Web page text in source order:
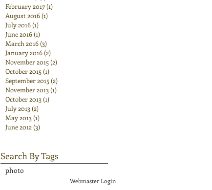
February 2017(1)
August 2016(1)
July 2016(1)
June 2016(1)
March 2016(3)
January 2016(2)
November 2015(2)
October 2015(1)
September 2015(2)
November 2013 (1)
October 2013 (1)
July 2013 (2)
May 2013 (1)
June 2012(3)
Search By Tags
photo
Webmaster Login